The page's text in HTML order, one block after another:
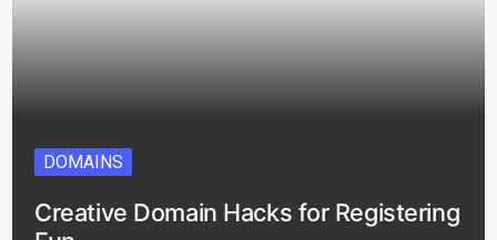
DOMAINS
Creative Domain Hacks for Registering